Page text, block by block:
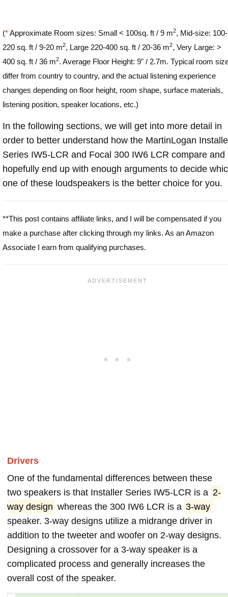
(*Approximate Room sizes: Small < 100sq. ft / 9 m2, Mid-size: 100-
220 sq. ft / 9-20 m2, Large 220-400 sq. ft / 20-36 m2, Very Large: >
400 sq. ft / 36 m2. Average Floor Height: 9" / 2.7m. Typical room
differ from country to country, and the actual listening experience
changes depending on floor height, room shape, surface materials,
listening position, speaker locations, etc.)
In the following sections, we will get into more detail in
order to better understand how the MartinLogan
Series IW5-LCR and Focal 300 IW6 LCR compare and
hopefully end up with enough arguments to decide
one of these loudspeakers is the better choice for you.
**This post contains affiliate links, and I will be compensated if you
make a purchase after clicking through my links. As an Amazon
Associate I earn from qualifying purchases.
Drivers
One of the fundamental differences between these
two speakers is that Installer Series IW5-LCR is a 2-
way design whereas the 300 IW6 LCR is a 3-way
speaker. 3-way designs utilize a midrange driver in
addition to the tweeter and woofer on 2-way designs.
Designing a crossover for a 3-way speaker is a
complicated process and generally increases the
overall cost of the speaker.